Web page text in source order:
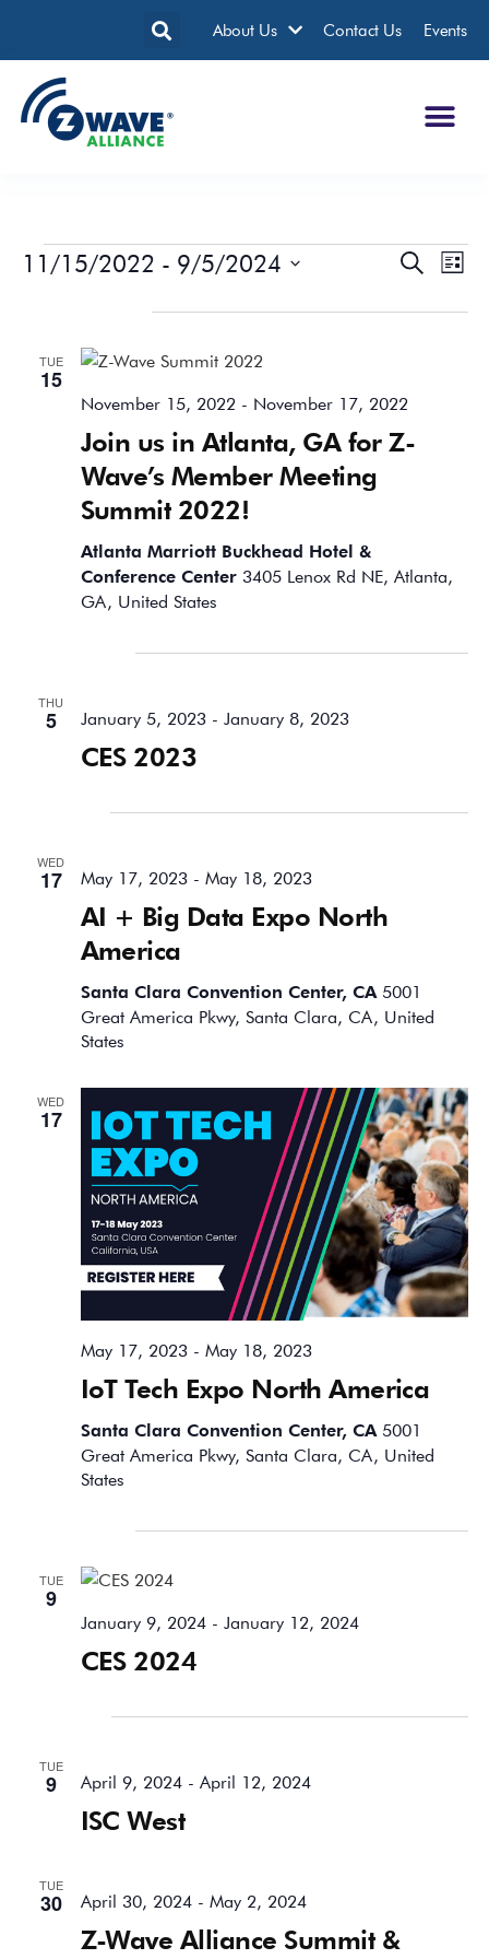
About Us Contact Us Events
Events
and
SearchList
11/15/2022 - 9/5/2024
TUE
15
Join us in Atlanta, GA for Z-
Wave’s Member Meeting
Summit 2022!
November 15, 2022 - November 17, 2022
Atlanta Marriott Buckhead Hotel &
Conference Center 3405 Lenox Rd NE, Atlanta,
GA, United States
THU
5
CES 2023
January 5, 2023- January 8, 2023
WED
17
AI + Big Data Expo North
America
May 17, 2023- May 18, 2023
Santa Clara Convention Center, CA 5001
Great America Pkwy, Santa Clara, CA, United
States
WED
17
IoT Tech Expo North America
May 17, 2023- May 18, 2023
Santa Clara Convention Center, CA 5001
Great America Pkwy, Santa Clara, CA, United
States
TUE
9
CES 2024
January 9, 2024- January 12, 2024
TUE
9
ISC West
April 9, 2024- April 12, 2024
TUE
30
Z-Wave Alliance Summit &
April 30, 2024- May 2, 2024